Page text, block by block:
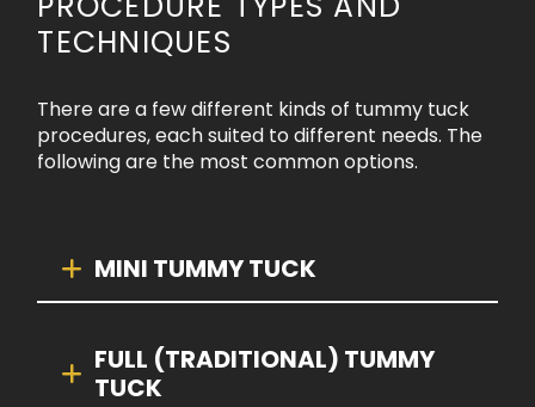
TECHNIQUES
There are a few different kinds of tummy tuck
procedures, each suited to different needs. The
following are the most common options.
MINI TUMMY TUCK
FULL (TRADITIONAL) TUMMY
TUCK